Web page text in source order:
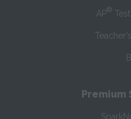
AP®
Premium